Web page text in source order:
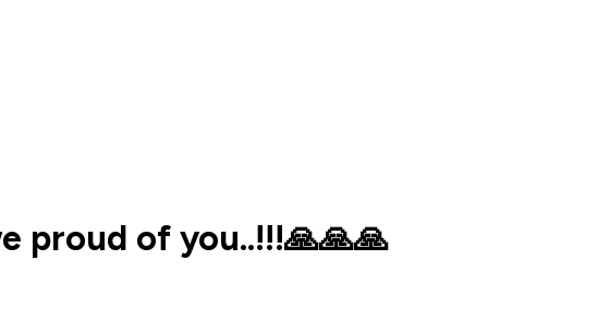
of you..!!!🙏🙏🙏